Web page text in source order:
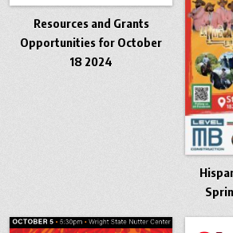
Resources and Grants
Opportunities for October
18 2024